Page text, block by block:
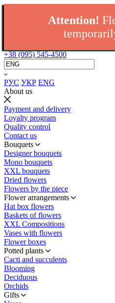
Attention!
+38 (095) 545-4500
РУС УКР ENG
About us
Payment and delivery
Loyalty program
Quality control
Contact us
Bouquets
Designer bouquets
Mono bouquets
XXL bouquets
Dried flowers
Flowers by the piece
Flower arrangements
Hat box flowers
Baskets of flowers
XXL Compositions
Vases with flowers
Flower boxes
Potted plants
Cacti and succulents
Blooming
Deciduous
Orchids
Gifts